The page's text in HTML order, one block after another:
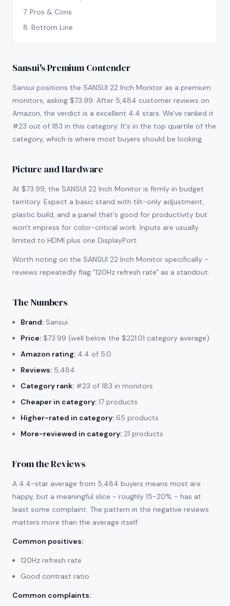
7. Pros & Cons
8. Bottom Line
Sansui's Premium Contender
Sansui positions the SANSUI 22 Inch Monitor as a premium
monitors, asking $73.99. After 5,484 customer reviews on
Amazon, the verdict is a excellent 4.4 stars. We've ranked it
#23 out of 183 in this category. It's in the top quartile of the
category, which is where most buyers should be looking.
Picture and Hardware
At $73.99, the SANSUI 22 Inch Monitor is firmly in budget
territory. Expect a basic stand with tilt-only adjustment,
plastic build, and a panel that's good for productivity but
won't impress for color-critical work. Inputs are usually
limited to HDMI plus one DisplayPort.
Worth noting on the SANSUI 22 Inch Monitor specifically -
reviews repeatedly flag "120Hz refresh rate" as a standout.
The Numbers
Brand: Sansui
Price: $73.99 (well below the $221.01 category average)
Amazon rating: 4.4 of 5.0
Reviews: 5,484
Category rank: #23 of 183 in monitors
Cheaper in category: 17 products
Higher-rated in category: 65 products
More-reviewed in category: 21 products
From the Reviews
A 4.4-star average from 5,484 buyers means most are
happy, but a meaningful slice - roughly 15-20% - has at
least some complaint. The pattern in the negative reviews
matters more than the average itself.
Common positives:
120Hz refresh rate
Good contrast ratio
Common complaints: